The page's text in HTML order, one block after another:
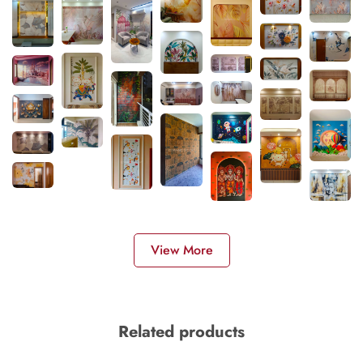
View More
Related products